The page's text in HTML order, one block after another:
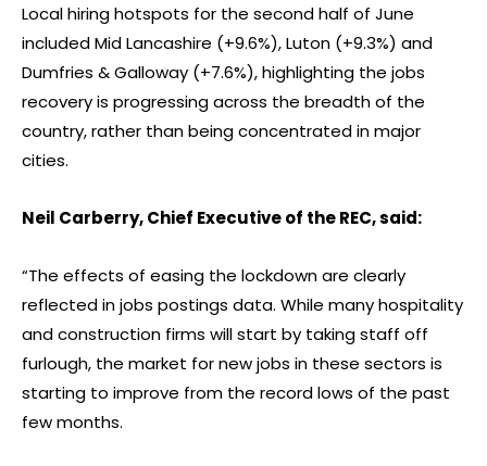
Local hiring hotspots for the second half of June
included Mid Lancashire (+9.6%), Luton (+9.3%) and
Dumfries & Galloway (+7.6%), highlighting the jobs
recovery is progressing across the breadth of the
country, rather than being concentrated in major
cities.
Neil Carberry, Chief Executive of the REC, said:
“The effects of easing the lockdown are clearly
reflected in jobs postings data. While many hospitality
and construction firms will start by taking staff off
furlough, the market for new jobs in these sectors is
starting to improve from the record lows of the past
few months.